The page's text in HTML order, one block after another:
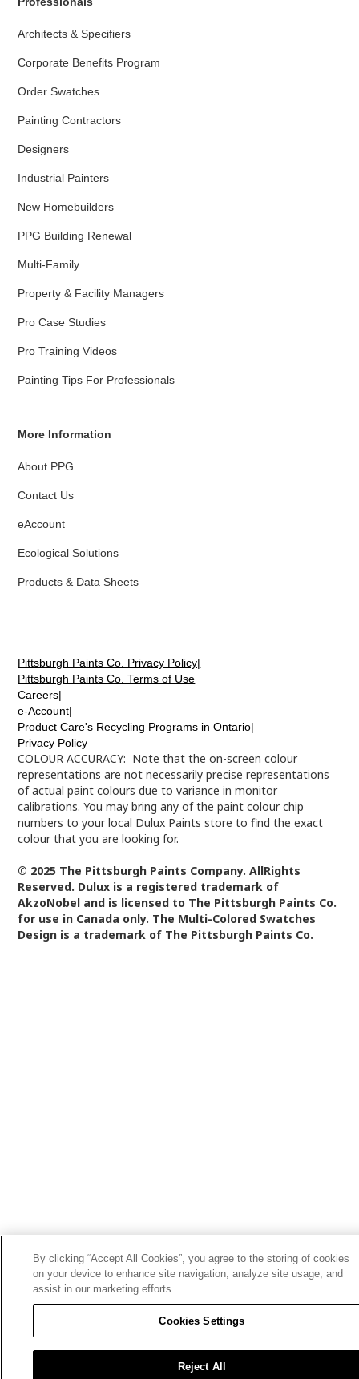
Architects & Specifiers
Corporate Benefits Program
Order Swatches
Painting Contractors
Designers
Industrial Painters
New Homebuilders
PPG Building Renewal
Multi-Family
Property & Facility Managers
Pro Case Studies
Pro Training Videos
Painting Tips For Professionals
More Information
About PPG
Contact Us
eAccount
Ecological Solutions
Products & Data Sheets
COLOUR ACCURACY: Note that the on-screen colour
representations are not necessarily precise representations
of actual paint colours due to variance in monitor
calibrations. You may bring any of the paint colour chip
numbers to your local Dulux Paints store to find the exact
colour that you are looking for.
© 2025 The Pittsburgh Paints Company. AllRights
Reserved. Dulux is a registered trademark of
AkzoNobel and is licensed to The Pittsburgh Paints Co.
for use in Canada only. The Multi-Colored Swatches
Design is a trademark of The Pittsburgh Paints Co.
Careers|
e-Account|
Product Care's Recycling Programs in Ontario|
Privacy Policy
Pittsburgh Paints Co. Privacy Policy|
Pittsburgh Paints Co. Terms of Use
By clicking “Accept All Cookies”, you agree to the storing of cookies
on your device to enhance site navigation, analyze site usage, and
assist in our marketing efforts.
Cookies Settings
Reject All